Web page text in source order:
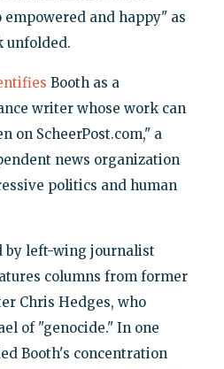
and happy" as
unfolded.
Booth as a
writer whose work can
on ScheerPost.com," a
news organization
politics and human
by left-wing journalist
columns from former
Chris Hedges, who
of "genocide." In one
Booth's concentration